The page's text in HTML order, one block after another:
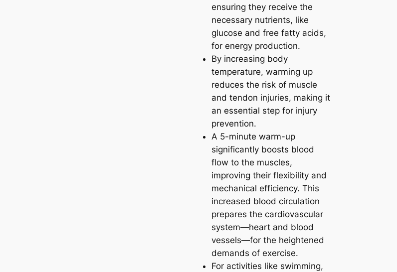
ensuring they receive the
necessary nutrients, like
glucose and free fatty acids,
for energy production.
By increasing body
temperature, warming up
reduces the risk of muscle
and tendon injuries, making it
an essential step for injury
prevention.
A 5-minute warm-up
significantly boosts blood
flow to the muscles,
improving their flexibility and
mechanical efficiency. This
increased blood circulation
prepares the cardiovascular
system—heart and blood
vessels—for the heightened
demands of exercise.
For activities like swimming,